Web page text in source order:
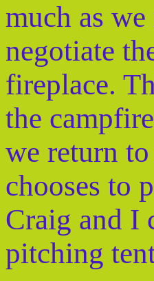
much as
negotiate
fireplace.
the
we return
chooses to
Craig and I
pitching